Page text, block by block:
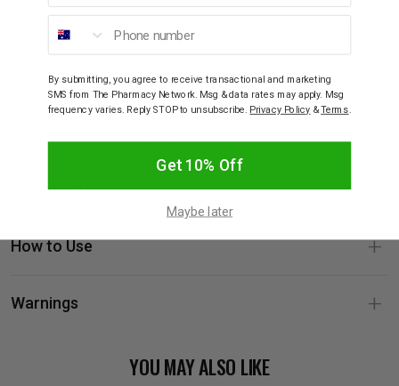
Severe nasal congestion caused by colds, flu, sinusitis, or
upper respiratory symptoms.
drip.
CPAP users requiring clear nasal passages before sleep.
Post-operative nasal care under the guidance of a
Ingredients
How to Use
Warnings
YOU MAY ALSO LIKE
By submitting, you agree to receive transactional and marketing
SMS from The Pharmacy Network. Msg & data rates may apply. Msg
frequency varies. Reply STOP to unsubscribe. Privacy Policy &Terms.
Get 10% Off
Maybe later